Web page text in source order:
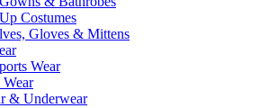
Costumes
Gloves & Mittens
Wear
& Underwear